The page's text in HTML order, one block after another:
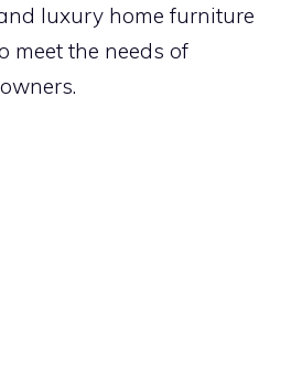
luxury home furniture
meet the needs of